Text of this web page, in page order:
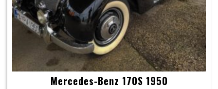
Mercedes-Benz 170S 1950